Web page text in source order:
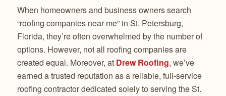
When homeowners and business owners search
“roofing companies near me” in St. Petersburg,
Florida, they’re often overwhelmed by the number of
options. However, not all roofing companies are
created equal. Moreover, at Drew Roofing, we’ve
earned a trusted reputation as a reliable, full-service
roofing contractor dedicated solely to serving the St.